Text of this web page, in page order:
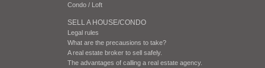
Condo / Loft
SELL A HOUSE/CONDO
Legal rules
What are the precausions to take?
A real estate broker to sell safely.
The advantages of calling a real estate agency.